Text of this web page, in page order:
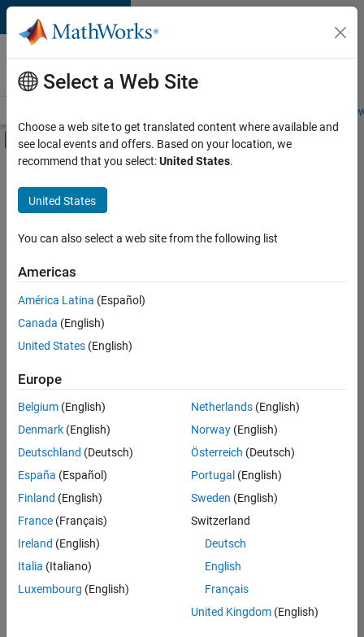
Skip to content
Careers at
MathWorks
Students and
Off-Canvas Navigation Menu Toggle
Main Content
Save
Jobs
Senior Technical Consultant - Aerospace and Defence
Senior
Technical
Consultant -
Aerospace and
Technical Sales
Engineering |
Application Engineer - Automotive Software
Application
Engineer -
Automotive
Software
UK-Cambridge
Technical Sales
Engineering |
Experienced
Defence
Select a Web Site
Choose a web site to get translated content where available and
see local events and offers. Based on your location, we
recommend that you select:United States.
United States
You can also select a web site from the following list
Americas
América Latina (Español)
Canada (English)
United States (English)
Europe
Belgium (English)
Denmark (English)
Deutschland (Deutsch)
España (Español)
Finland (English)
France (Français)
Ireland (English)
Italia (Italiano)
Luxembourg (English)
Netherlands(English)
Norway(English)
Österreich (Deutsch)
Portugal (English)
Sweden (English)
Switzerland
Deutsch
English
Français
United Kingdom(English)